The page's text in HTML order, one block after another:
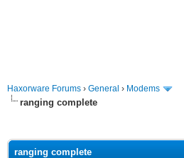
Haxorware Forums › General › Modems
ranging complete
ranging complete